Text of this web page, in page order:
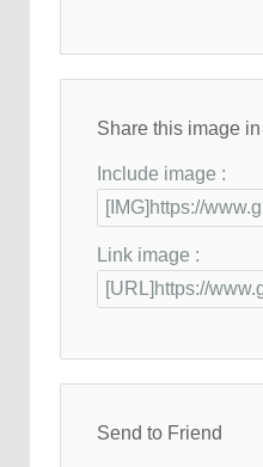
Share this image
Include image :
Link image :
Send to Friend